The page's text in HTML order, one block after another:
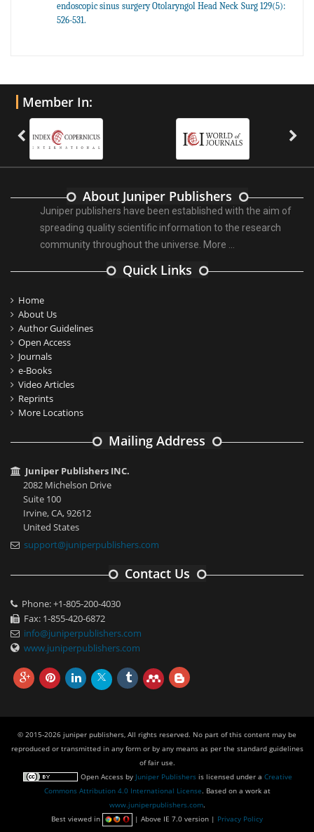
endoscopic sinus surgery Otolaryngol Head Neck Surg 129(5):
526-531.
Member In:
About Juniper Publishers
Juniper publishers have been established with the aim of
spreading quality scientific information to the research
community throughout the universe. More ...
Quick Links
Home
About Us
Author Guidelines
Open Access
Journals
e-Books
Video Articles
Reprints
More Locations
Mailing Address
Juniper Publishers INC.
2082 Michelson Drive
Suite 100
Irvine, CA, 92612
United States
support@juniperpublishers.com
Contact Us
Phone: +1-805-200-4030
Fax: 1-855-420-6872
info@juniperpublishers.com
www.juniperpublishers.com
© 2015-2026 juniper publishers, All rights reserved. No part of this content may be
reproduced or transmitted in any form or by any means as per the standard guidelines
of fair use.
Open Accessby Juniper Publishersis licensed under a Creative
Commons Attribution 4.0 International License. Based on a work at
www.juniperpublishers.com.
Best viewed in
| Above IE 7.0 version | Privacy Policy